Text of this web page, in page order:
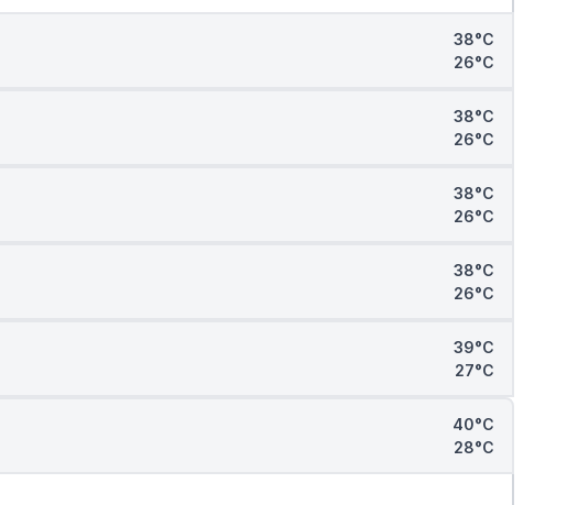
38°C
26°C
38°C
26°C
38°C
26°C
38°C
26°C
39°C
27°C
40°C
28°C